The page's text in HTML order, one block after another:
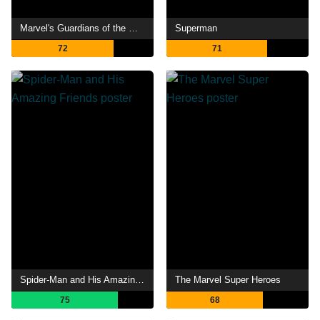
Marvel's Guardians of the Galaxy
72
Superman
71
75
The Marvel Super Heroes
68